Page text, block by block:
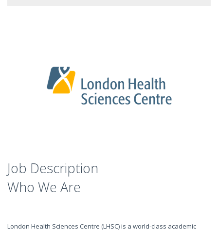
Job Description
Who We Are
London Health Sciences Centre (LHSC) is a world-class academic